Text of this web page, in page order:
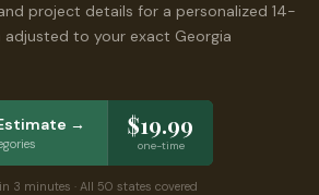
project details for a personalized 14-
adjusted to your exact Georgia
→ $19.99
one-time
3 minutes · All 50 states covered